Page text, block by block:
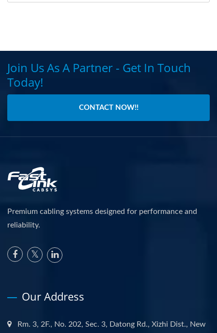
Join Us As A Partner - Get In Touch
Today!
CONTACT NOW!!
Premium cabling systems designed for performance and
reliability.
Our Address
Rm. 3, 2F., No. 202, Sec. 3, Datong Rd., Xizhi Dist., New